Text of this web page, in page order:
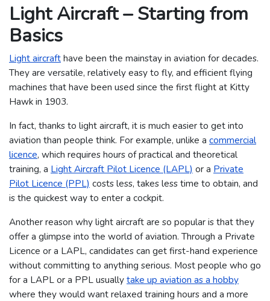
Light Aircraft – Starting from
Basics
Light aircrafthave been the mainstay in aviation for decades.
They are versatile, relatively easy to fly, and efficient flying
machines that have been used since the first flight at Kitty
Hawk in 1903.
In fact, thanks to light aircraft, it is much easier to get into
aviation than people think. For example, unlike a commercial
licence, which requires hours of practical and theoretical
training, a Light Aircraft Pilot Licence (LAPL) or a Private
Pilot Licence (PPL) costs less, takes less time to obtain, and
is the quickest way to enter a cockpit.
Another reason why light aircraft are so popular is that they
offer a glimpse into the world of aviation. Through a Private
Licence or a LAPL, candidates can get first-hand experience
without committing to anything serious. Most people who go
for a LAPL or a PPL usuallytake up aviation as a hobby
where they would want relaxed training hours and a more